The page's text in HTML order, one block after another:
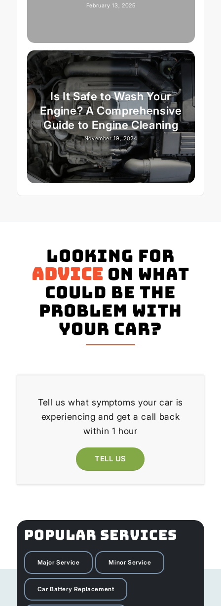
February 13, 2025
Is It Safe to Wash Your
Engine? A Comprehensive
Guide to Engine Cleaning
November 19, 2024
Looking for
advice on what
could be the
problem with
your Car?
Tell us what symptoms your car is
experiencing and get a call back
within 1 hour
TELL US
POPULAR SERVICES
Major Service Minor Service
Car Battery Replacement